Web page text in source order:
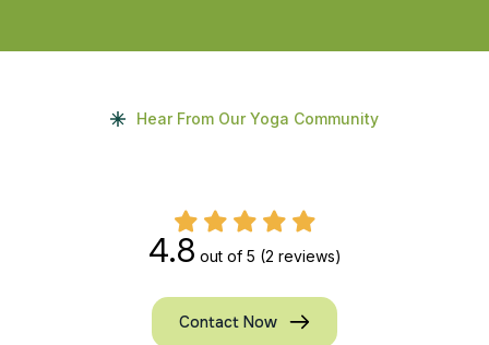
Hear From Our Yoga Community
4.8 out of 5 (2 reviews)
Contact Now